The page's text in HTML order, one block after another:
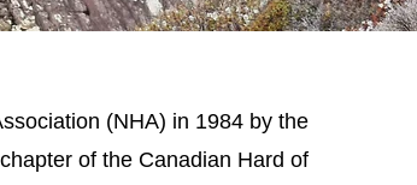
(NHA) in 1984 by the
of the Canadian Hard of